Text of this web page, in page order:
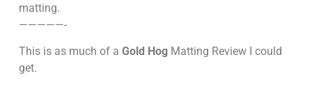
matting.
—————-
This is as much of a Gold HogMatting Review I could
get.